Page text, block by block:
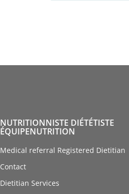
NUTRITIONNISTE DIÉTÉTISTE
ÉQUIPENUTRITION
Medical referral Registered Dietitian
Contact
Dietitian Services